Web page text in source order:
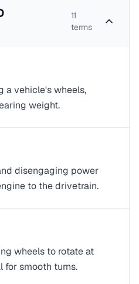
11
terms
a vehicle's wheels,
weight.
disengaging power
to the drivetrain.
wheels to rotate at
for smooth turns.